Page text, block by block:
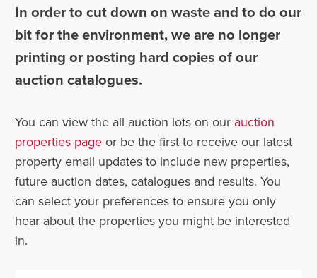
In order to cut down on waste and to do our
bit for the environment, we are no longer
printing or posting hard copies of our
auction catalogues.
You can view the all auction lots on our auction
properties page or be the first to receive our latest
property email updates to include new properties,
future auction dates, catalogues and results. You
can select your preferences to ensure you only
hear about the properties you might be interested
in.